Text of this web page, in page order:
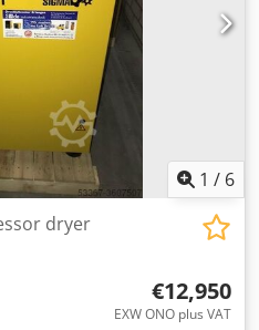
1 / 6
dryer
€12,950
EXW ONO plus VAT